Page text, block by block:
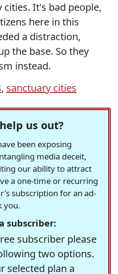
It's bad people,
here in this
a distraction,
the base. So they
instead.
, sanctuary cities
us out?
been exposing
media deceit,
our ability to attract
a one-time or recurring
subscription for an ad-
you.
subscriber:
subscriber please
two options.
selected plan a